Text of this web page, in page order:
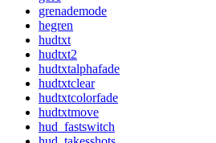
grenademode
hegren
hudtxt
hudtxt2
hudtxtalphafade
hudtxtclear
hudtxtcolorfade
hudtxtmove
hud_fastswitch